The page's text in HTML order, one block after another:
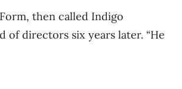
then called Indigo
of directors six years later. “He